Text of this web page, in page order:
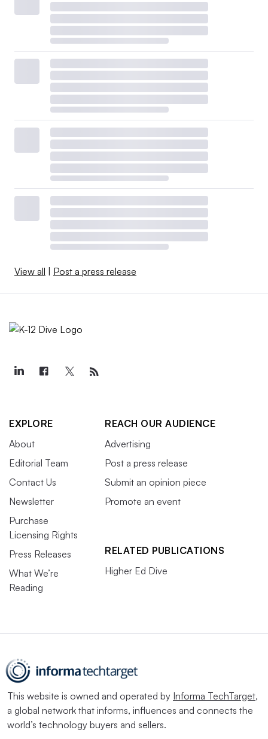
View all | Post a press release
EXPLORE
About
Editorial Team
Contact Us
Newsletter
Purchase
Licensing Rights
Press Releases
What We’re
Reading
REACH OUR AUDIENCE
Advertising
Post a press release
Submit an opinion piece
Promote an event
RELATED PUBLICATIONS
Higher Ed Dive
This website is owned and operated by Informa TechTarget,
a global network that informs, influences and connects the
world’s technology buyers and sellers.